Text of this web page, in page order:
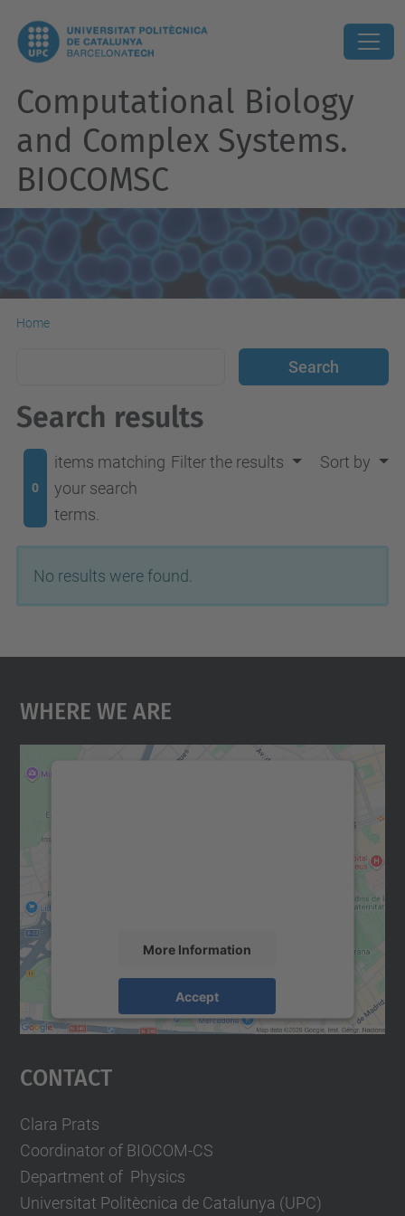
Computational Biology
and Complex Systems.
BIOCOMSC
Home
Search results
0
items matching
your search
terms.
Filter the results Sort by
No results were found.
Where We Are
More Information
Accept
powered byUsercentrics Consent
Contact
Clara Prats
Coordinator of BIOCOM-CS
Department of Physics
Universitat Politècnica de Catalunya (UPC)